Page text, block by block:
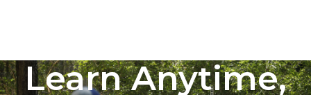
Learn Anytime,